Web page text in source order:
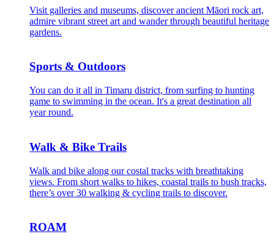
Visit galleries and museums, discover ancient Māori rock art,
admire vibrant street art and wander through beautiful heritage
gardens.
Sports & Outdoors
You can do it all in Timaru district, from surfing to hunting
game to swimming in the ocean. It's a great destination all
year round.
Walk & Bike Trails
Walk and bike along our costal tracks with breathtaking
views. From short walks to hikes, coastal trails to bush tracks,
there’s over 30 walking & cycling trails to discover.
ROAM